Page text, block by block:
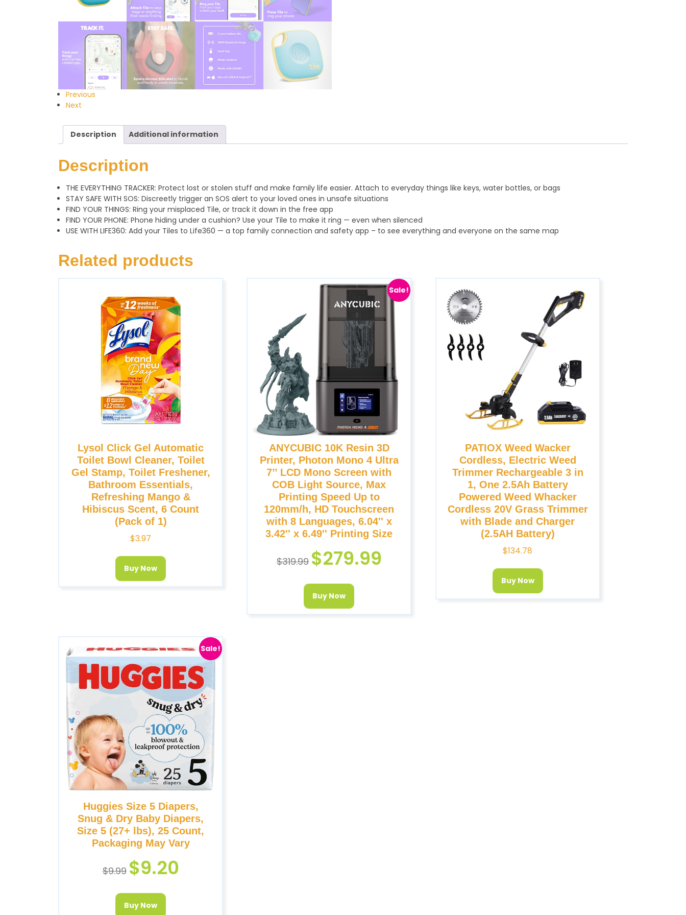
Previous
Next
Description Additional information
Description
THE EVERYTHING TRACKER: Protect lost or stolen stuff and make family life easier. Attach to everyday things like keys, water bottles, or bags
STAY SAFE WITH SOS: Discreetly trigger an SOS alert to your loved ones in unsafe situations
FIND YOUR THINGS: Ring your misplaced Tile, or track it down in the free app
FIND YOUR PHONE: Phone hiding under a cushion? Use your Tile to make it ring — even when silenced
USE WITH LIFE360: Add your Tiles to Life360 — a top family connection and safety app – to see everything and everyone on the same map
Related products
Lysol Click Gel Automatic
Toilet Bowl Cleaner, Toilet
Gel Stamp, Toilet Freshener,
Bathroom Essentials,
Refreshing Mango &
Hibiscus Scent, 6 Count
(Pack of 1)
$3.97
Buy Now
Sale!
ANYCUBIC 10K Resin 3D
Printer, Photon Mono 4 Ultra
7’’ LCD Mono Screen with
COB Light Source, Max
Printing Speed Up to
120mm/h, HD Touchscreen
with 8 Languages, 6.04'' x
3.42'' x 6.49'' Printing Size
$319.99 $279.99
Buy Now
PATIOX Weed Wacker
Cordless, Electric Weed
Trimmer Rechargeable 3 in
1, One 2.5Ah Battery
Powered Weed Whacker
Cordless 20V Grass Trimmer
with Blade and Charger
(2.5AH Battery)
$134.78
Buy Now
Sale!
Huggies Size 5 Diapers,
Snug & Dry Baby Diapers,
Size 5 (27+ lbs), 25 Count,
Packaging May Vary
$9.99 $9.20
Buy Now